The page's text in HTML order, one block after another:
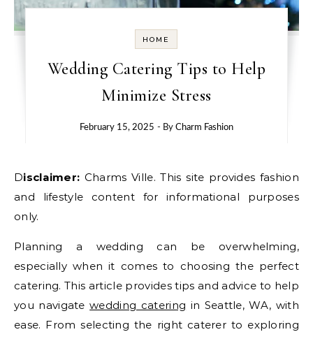
HOME
Wedding Catering Tips to Help
Minimize Stress
February 15, 2025 - By Charm Fashion
Disclaimer: Charms Ville. This site provides fashion
and lifestyle content for informational purposes
only.
Planning a wedding can be overwhelming,
especially when it comes to choosing the perfect
catering. This article provides tips and advice to help
you navigatewedding catering in Seattle, WA, with
ease. From selecting the right caterer to exploring